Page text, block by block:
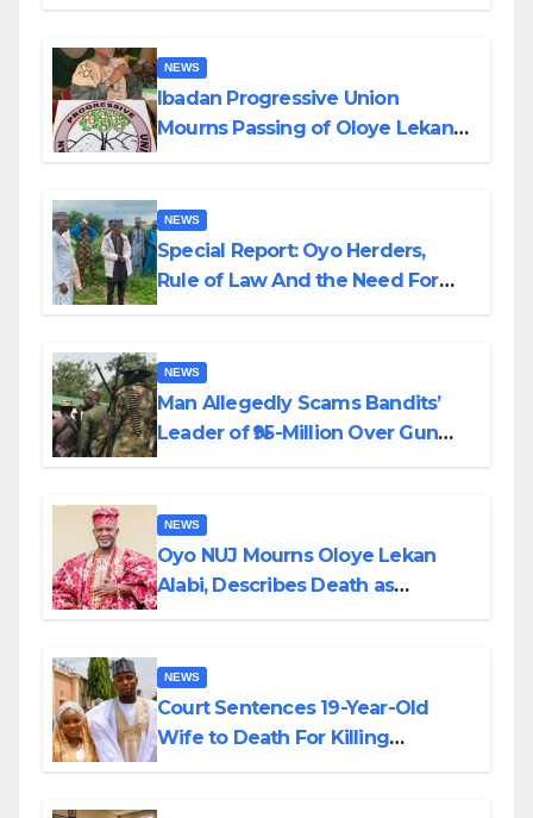
NEWS
Ibadan Progressive Union
Mourns Passing of Oloye Lekan
NEWS
Special Report: Oyo Herders,
Rule of Law And the Need For
NEWS
Man Allegedly Scams Bandits’
Leader of ₦95-Million Over Gun
NEWS
Oyo NUJ Mourns Oloye Lekan
Alabi, Describes Death as
NEWS
Court Sentences 19-Year-Old
Wife to Death For Killing